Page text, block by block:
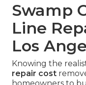
Swamp
Line
Los
Knowing the
repair cost